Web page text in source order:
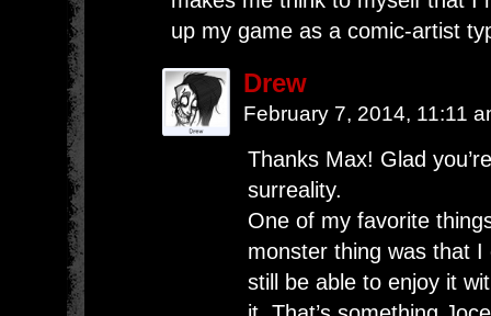
up my game as a comic-artist
Drew
February 7, 2014, 11:11
Thanks Max! Glad
surreality.
One of my favorite
monster thing was that
still be able to enjoy it